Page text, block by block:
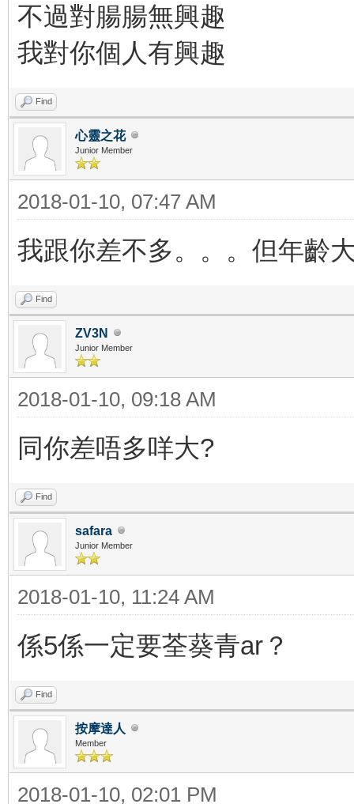
不過對腸腸無興趣
我對你個人有興趣
Find
心靈之花
Junior Member
2018-01-10, 07:47 AM
我跟你差不多。。。但年齡
Find
ZV3N
Junior Member
2018-01-10, 09:18 AM
同你差唔多咩大?
Find
safara
Junior Member
2018-01-10, 11:24 AM
係5係一定要荃葵青ar？
Find
按摩達人
Member
2018-01-10, 02:01 PM